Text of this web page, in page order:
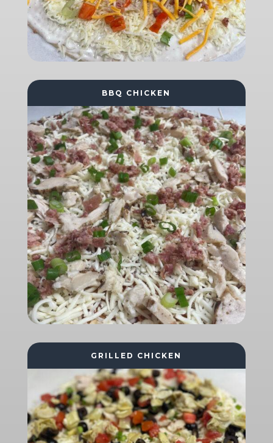
BBQ CHICKEN
GRILLED CHICKEN